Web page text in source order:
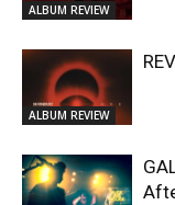
ALBUM REVIEW
ALBUM REVIEW